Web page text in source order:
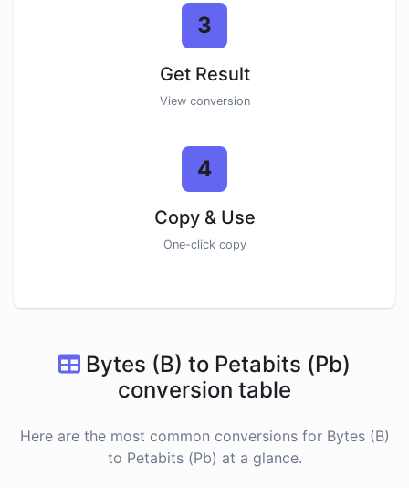
3
Get Result
View conversion
4
Copy & Use
One-click copy
Bytes (B) to Petabits (Pb)
conversion table
Here are the most common conversions for Bytes (B)
to Petabits (Pb) at a glance.